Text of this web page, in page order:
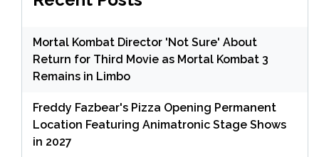
Mortal Kombat Director 'Not Sure' About
Return for Third Movie as Mortal Kombat 3
Remains in Limbo
Freddy Fazbear's Pizza Opening Permanent
Location Featuring Animatronic Stage Shows
in 2027